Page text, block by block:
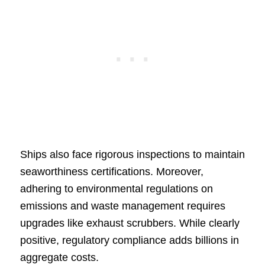
Ships also face rigorous inspections to maintain
seaworthiness certifications. Moreover,
adhering to environmental regulations on
emissions and waste management requires
upgrades like exhaust scrubbers. While clearly
positive, regulatory compliance adds billions in
aggregate costs.